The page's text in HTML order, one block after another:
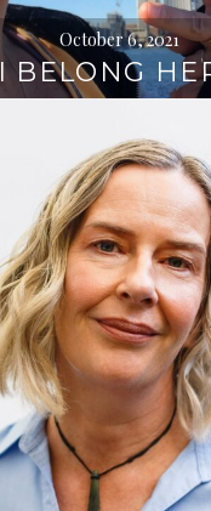
October 6, 2021
I BELONG